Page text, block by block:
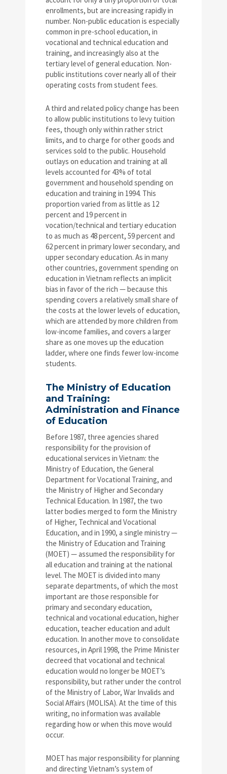
enrollments, but are increasing rapidly in
number. Non-public education is especially
common in pre-school education, in
vocational and technical education and
training, and increasingly also at the
tertiary level of general education. Non-
public institutions cover nearly all of their
operating costs from student fees.
A third and related policy change has been
to allow public institutions to levy tuition
fees, though only within rather strict
limits, and to charge for other goods and
services sold to the public. Household
outlays on education and training at all
levels accounted for 43% of total
government and household spending on
education and training in 1994. This
proportion varied from as little as 12
percent and 19 percent in
vocation/technical and tertiary education
to as much as 48 percent, 59 percent and
62 percent in primary lower secondary, and
upper secondary education. As in many
other countries, government spending on
education in Vietnam reflects an implicit
bias in favor of the rich — because this
spending covers a relatively small share of
the costs at the lower levels of education,
which are attended by more children from
low-income families, and covers a larger
share as one moves up the education
ladder, where one finds fewer low-income
students.
The Ministry of Education
and Training:
Administration and Finance
of Education
Before 1987, three agencies shared
responsibility for the provision of
educational services in Vietnam: the
Ministry of Education, the General
Department for Vocational Training, and
the Ministry of Higher and Secondary
Technical Education. In 1987, the two
latter bodies merged to form the Ministry
of Higher, Technical and Vocational
Education, and in 1990, a single ministry —
the Ministry of Education and Training
(MOET) — assumed the responsibility for
all education and training at the national
level. The MOET is divided into many
separate departments, of which the most
important are those responsible for
primary and secondary education,
technical and vocational education, higher
education, teacher education and adult
education. In another move to consolidate
resources, in April 1998, the Prime Minister
decreed that vocational and technical
education would no longer be MOET’s
responsibility, but rather under the control
of the Ministry of Labor, War Invalids and
Social Affairs (MOLISA). At the time of this
writing, no information was available
regarding how or when this move would
occur.
MOET has major responsibility for planning
and directing Vietnam’s system of